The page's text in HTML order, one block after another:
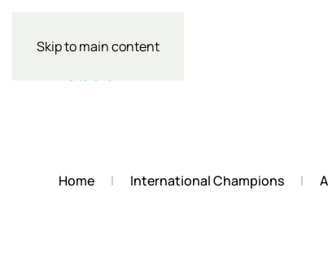
Skip to main content
Home International Champions